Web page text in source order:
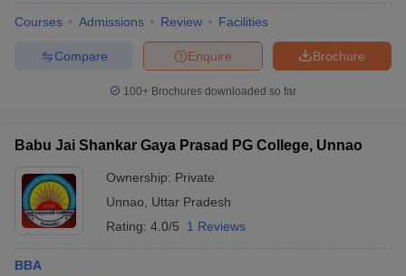
Courses Admissions Review Facilities
Brochure
Enquire
Compare
100+ Brochures downloaded so far
Babu Jai Shankar Gaya Prasad PG College, Unnao
Ownership: Private
Unnao
Uttar Pradesh
Rating: 4.0/5 1 Reviews
BBA